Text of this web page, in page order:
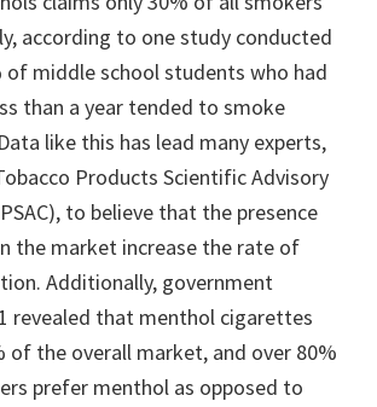
according to one study conducted
of middle school students who had
than a year tended to smoke
like this has lead many experts,
Products Scientific Advisory
to believe that the presence
the market increase the rate of
Additionally, government
revealed that menthol cigarettes
of the overall market, and over 80%
prefer menthol as opposed to